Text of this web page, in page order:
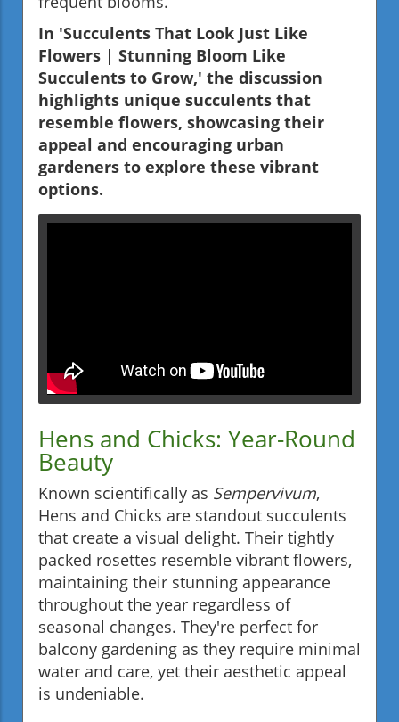
In 'Succulents That Look Just Like
Flowers | Stunning Bloom Like
Succulents to Grow,' the discussion
highlights unique succulents that
resemble flowers, showcasing their
appeal and encouraging urban
gardeners to explore these vibrant
options.
Hens and Chicks: Year-Round
Beauty
Known scientifically as Sempervivum,
Hens and Chicks are standout succulents
that create a visual delight. Their tightly
packed rosettes resemble vibrant flowers,
maintaining their stunning appearance
throughout the year regardless of
seasonal changes. They're perfect for
balcony gardening as they require minimal
water and care, yet their aesthetic appeal
is undeniable.